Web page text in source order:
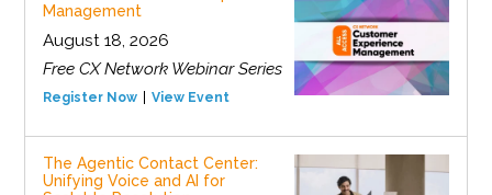
Management
August 18, 2026
Free CX Network Webinar Series
Register Now View Event
The Agentic Contact Center:
Unifying Voice and AI for